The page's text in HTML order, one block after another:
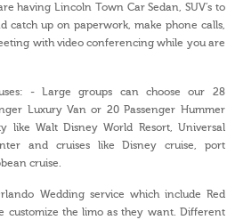
having Lincoln Town Car Sedan, SUV’s to
catch up on paperwork, make phone calls,
with video conferencing while you are
- Large groups can choose our 28
Luxury Van or 20 Passenger Hummer
like Walt Disney World Resort, Universal
and cruises like Disney cruise, port
cruise.
Wedding service which include Red
customize the limo as they want. Different